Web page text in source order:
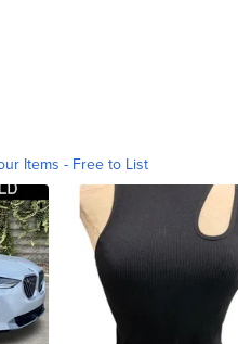
Items - Free to List